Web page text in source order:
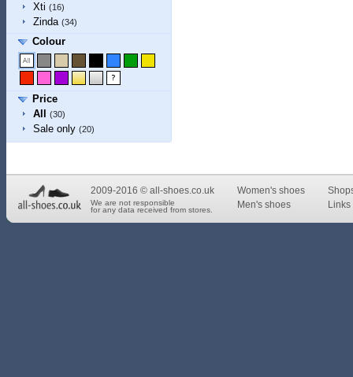
Xti (16)
Zinda (34)
Colour
Price
All
(30)
Sale only (20)
2009-2016 © all-shoes.co.uk
We are not responsible
for any data received from stores.
Women's shoes
Men's shoes
Links